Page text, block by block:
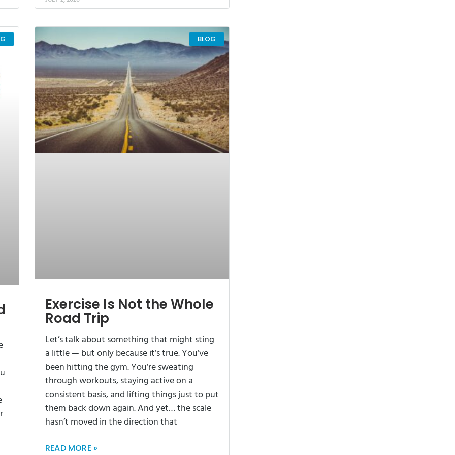
BLOG
Exercise Is Not the Whole
Road Trip
Let’s talk about something that might sting
a little — but only because it’s true. You’ve
been hitting the gym. You’re sweating
through workouts, staying active on a
consistent basis, and lifting things just to put
them back down again. And yet… the scale
hasn’t moved in the direction that
READ MORE »